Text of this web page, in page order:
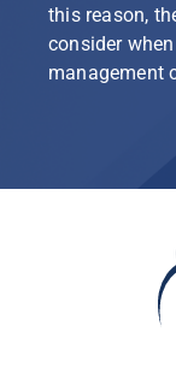
this reason,
consider
management